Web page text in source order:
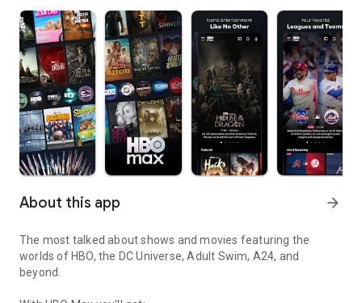
About this app arrow_forward
The most talked about shows and movies featuring the
worlds of HBO, the DC Universe, Adult Swim, A24, and
beyond.